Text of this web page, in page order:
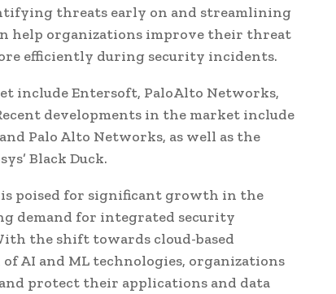
threats early on and streamlining
help organizations improve their threat
efficiently during security incidents.
include Entersoft, PaloAlto Networks,
developments in the market include
Palo Alto Networks, as well as the
Black Duck.
is poised for significant growth in the
demand for integrated security
the shift towards cloud-based
AI and ML technologies, organizations
protect their applications and data